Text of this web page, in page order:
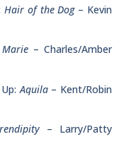
Hair of the Dog– Kevin
– Charles/Amber
Aquila – Kent/Robin
– Larry/Patty